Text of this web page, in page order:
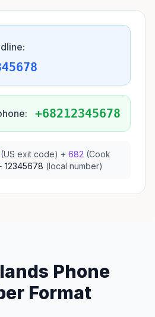
+68212345678
(US exit code) + 682 (Cook
12345678 (local number)
Phone
Format